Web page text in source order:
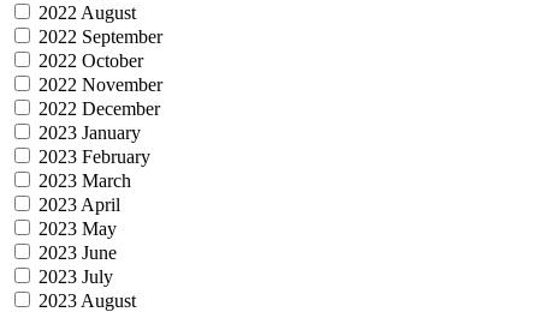
2022 August
2022 September
2022 October
2022 November
2022 December
2023 January
2023 February
2023 March
2023 April
2023 May
2023 June
2023 July
2023 August